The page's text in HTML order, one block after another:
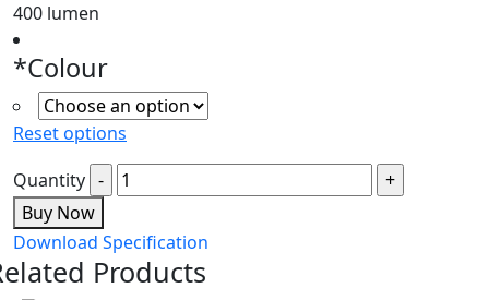
400 lumen
*Colour
Reset options
Quantity
Buy Now
Download Specification
Products